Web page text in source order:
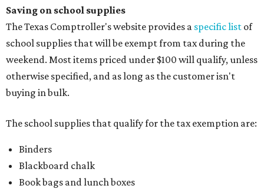
Saving on school supplies
The Texas Comptroller's website provides a specific list of
school supplies that will be exempt from tax during the
weekend. Most items priced under $100 will qualify, unless
otherwise specified, and as long as the customer isn't
buying in bulk.
The school supplies that qualify for the tax exemption are:
Binders
Blackboard chalk
Book bags and lunch boxes